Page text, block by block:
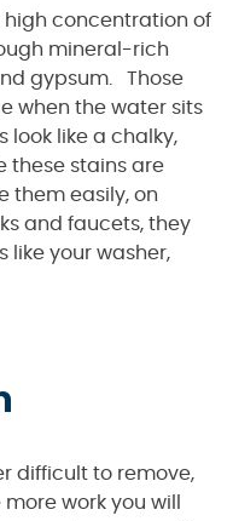
high concentration of
mineral-rich
gypsum. Those
when the water sits
look like a chalky,
these stains are
them easily, on
and faucets, they
like your washer,
difficult to remove,
work you will